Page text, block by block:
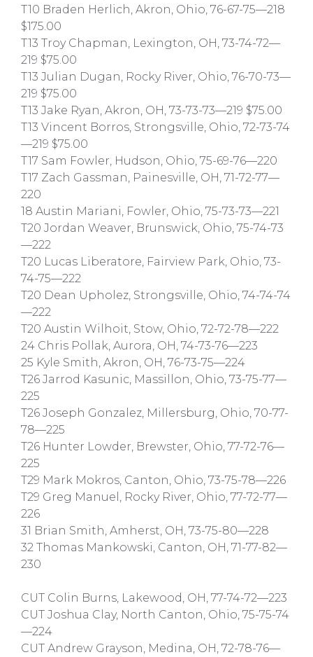
T10 Braden Herlich, Akron, Ohio, 76-67-75—218
$175.00
T13 Troy Chapman, Lexington, OH, 73-74-72—
219 $75.00
T13 Julian Dugan, Rocky River, Ohio, 76-70-73—
219 $75.00
T13 Jake Ryan, Akron, OH, 73-73-73—219 $75.00
T13 Vincent Borros, Strongsville, Ohio, 72-73-74
—219 $75.00
T17 Sam Fowler, Hudson, Ohio, 75-69-76—220
T17 Zach Gassman, Painesville, OH, 71-72-77—
220
18 Austin Mariani, Fowler, Ohio, 75-73-73—221
T20 Jordan Weaver, Brunswick, Ohio, 75-74-73
—222
T20 Lucas Liberatore, Fairview Park, Ohio, 73-
74-75—222
T20 Dean Upholez, Strongsville, Ohio, 74-74-74
—222
T20 Austin Wilhoit, Stow, Ohio, 72-72-78—222
24 Chris Pollak, Aurora, OH, 74-73-76—223
25 Kyle Smith, Akron, OH, 76-73-75—224
T26 Jarrod Kasunic, Massillon, Ohio, 73-75-77—
225
T26 Joseph Gonzalez, Millersburg, Ohio, 70-77-
78—225
T26 Hunter Lowder, Brewster, Ohio, 77-72-76—
225
T29 Mark Mokros, Canton, Ohio, 73-75-78—226
T29 Greg Manuel, Rocky River, Ohio, 77-72-77—
226
31 Brian Smith, Amherst, OH, 73-75-80—228
32 Thomas Mankowski, Canton, OH, 71-77-82—
230
CUT Colin Burns, Lakewood, OH, 77-74-72—223
CUT Joshua Clay, North Canton, Ohio, 75-75-74
—224
CUT Andrew Grayson, Medina, OH, 72-78-76—